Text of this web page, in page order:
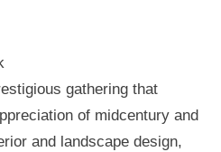
gathering that
of midcentury and
and landscape design,